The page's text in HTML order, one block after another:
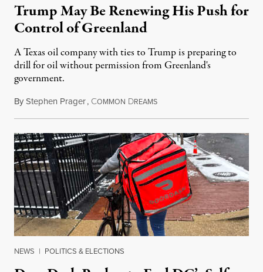
Trump May Be Renewing His Push for
Control of Greenland
A Texas oil company with ties to Trump is preparing to
drill for oil without permission from Greenland's
government.
ByStephen Prager, COMMON DREAMSAugust 8, 2026
NEWS | POLITICS & ELECTIONS